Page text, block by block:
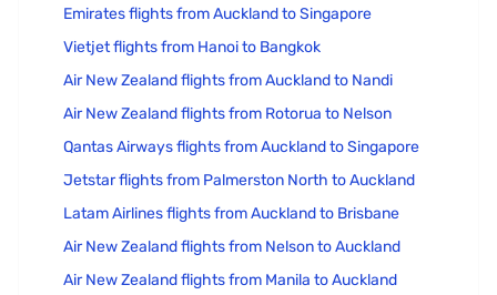
Emirates flights from Auckland to Singapore
Vietjet flights from Hanoi to Bangkok
Air New Zealand flights from Auckland to Nandi
Air New Zealand flights from Rotorua to Nelson
Qantas Airways flights from Auckland to Singapore
Jetstar flights from Palmerston North to Auckland
Latam Airlines flights from Auckland to Brisbane
Air New Zealand flights from Nelson to Auckland
Air New Zealand flights from Manila to Auckland